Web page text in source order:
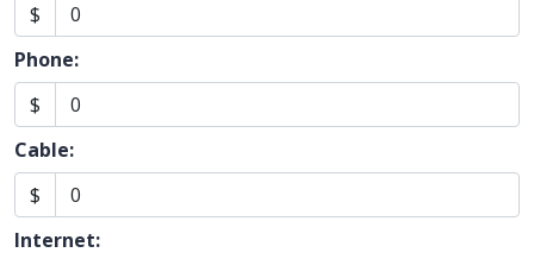
$
Phone:
$
Cable:
$
Internet: